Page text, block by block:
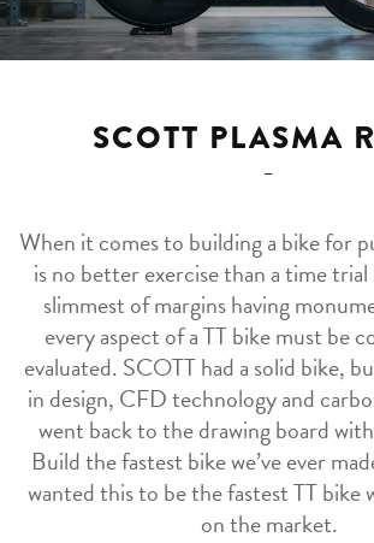
SCOTT PLASMA
When it comes to building a bike for
is no better exercise than a time
slimmest of margins having
every aspect of a TT bike must be
evaluated. SCOTT had a solid bike,
in design, CFD technology and
went back to the drawing board
Build the fastest bike we’ve ever
wanted this to be the fastest TT bike
on the market.